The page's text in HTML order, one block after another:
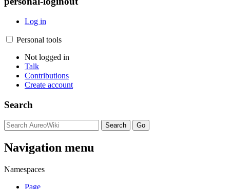
Log in
Personal tools
Not logged in
Talk
Contributions
Create account
Search
Navigation menu
Namespaces
Page